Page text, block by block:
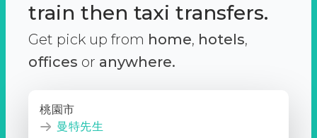
train then taxi transfers.
Get pick up from home, hotels,
offices or anywhere.
桃園市
曼特先生